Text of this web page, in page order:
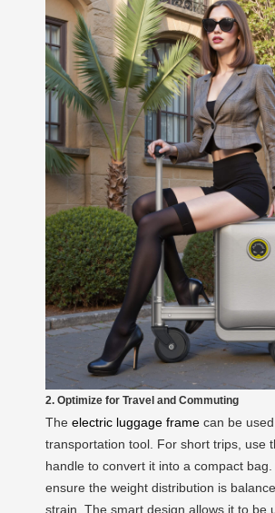
2. Optimize for Travel and Commuting
The electric luggage frame can be
transportation tool. For short trips, use
handle to convert it into a compact bag.
ensure the weight distribution is
strain. The smart design allows it to be